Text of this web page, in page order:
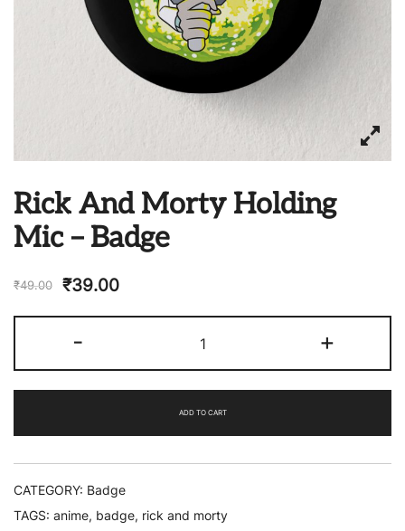
Rick And Morty Holding
Mic – Badge
₹49.00 ₹39.00
-
And
Holding
Mic
quantity
+
ADD TO CART
CATEGORY: Badge
TAGS: anime, badge, rick and morty